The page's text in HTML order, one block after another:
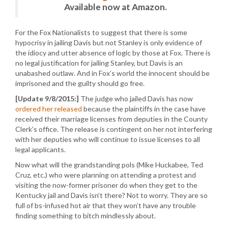
Available now at Amazon.
For the Fox Nationalists to suggest that there is some
hypocrisy in jailing Davis but not Stanley is only evidence of
the idiocy and utter absence of logic by those at Fox. There is
no legal justification for jailing Stanley, but Davis is an
unabashed outlaw. And in Fox’s world the innocent should be
imprisoned and the guilty should go free.
[Update 9/8/2015:] The judge who jailed Davis has now
ordered her released because the plaintiffs in the case have
received their marriage licenses from deputies in the County
Clerk’s office. The release is contingent on her not interfering
with her deputies who will continue to issue licenses to all
legal applicants.
Now what will the grandstanding pols (Mike Huckabee, Ted
Cruz, etc.) who were planning on attending a protest and
visiting the now-former prisoner do when they get to the
Kentucky jail and Davis isn’t there? Not to worry. They are so
full of bs-infused hot air that they won’t have any trouble
finding something to bitch mindlessly about.